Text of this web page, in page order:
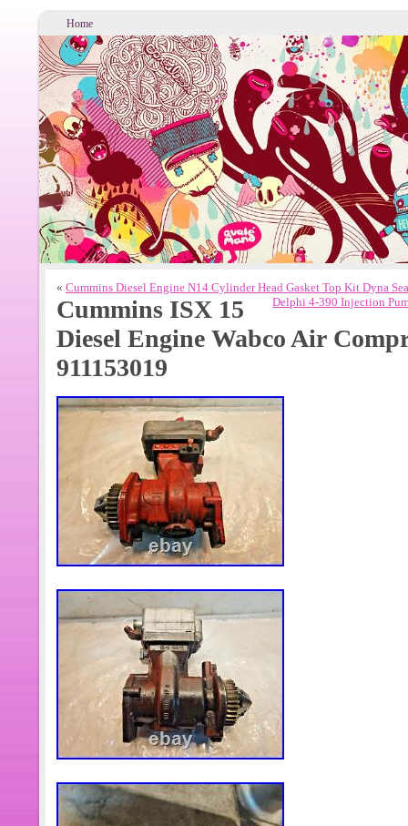
Home
« Cummins Diesel Engine N14 Cylinder Head Gasket Top Kit Dyna
Delphi 4-390 Injection
Cummins ISX 15
Diesel Engine Wabco Air
911153019